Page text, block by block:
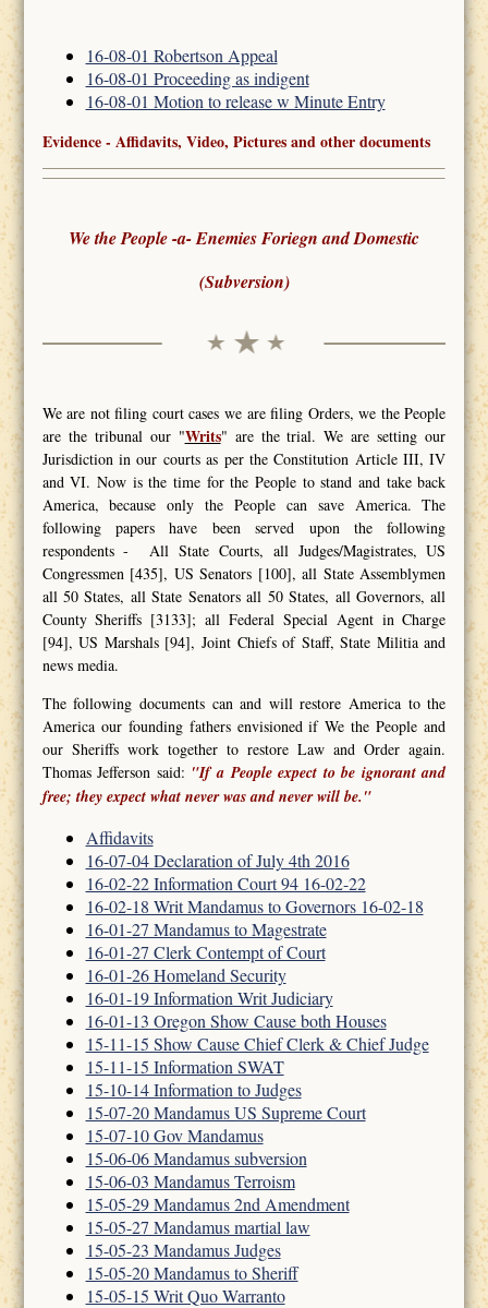
16-08-01 Robertson Appeal
16-08-01 Proceeding as indigent
16-08-01 Motion to release w Minute Entry
Evidence - Affidavits, Video, Pictures and other documents
We the People -a- Enemies Foriegn and Domestic
(Subversion)
We are not filing court cases we are filing Orders, we the People
are the tribunal our "Writs" are the trial. We are setting our
Jurisdiction in our courts as per the Constitution Article III, IV
and VI. Now is the time for the People to stand and take back
America, because only the People can save America. The
following papers have been served upon the following
respondents - All State Courts, all Judges/Magistrates, US
Congressmen [435], US Senators [100], all State Assemblymen
all 50 States, all State Senators all 50 States, all Governors, all
County Sheriffs [3133]; all Federal Special Agent in Charge
[94], US Marshals [94], Joint Chiefs of Staff, State Militia and
news media.
The following documents can and will restore America to the
America our founding fathers envisioned if We the People and
our Sheriffs work together to restore Law and Order again.
Thomas Jefferson said: "If a People expect to be ignorant and
free; they expect what never was and never will be."
Affidavits
16-07-04 Declaration of July 4th 2016
16-02-22 Information Court 94 16-02-22
16-02-18 Writ Mandamus to Governors 16-02-18
16-01-27 Mandamus to Magestrate
16-01-27 Clerk Contempt of Court
16-01-26 Homeland Security
16-01-19 Information Writ Judiciary
16-01-13 Oregon Show Cause both Houses
15-11-15 Show Cause Chief Clerk & Chief Judge
15-11-15 Information SWAT
15-10-14 Information to Judges
15-07-20 Mandamus US Supreme Court
15-07-10 Gov Mandamus
15-06-06 Mandamus subversion
15-06-03 Mandamus Terroism
15-05-29 Mandamus 2nd Amendment
15-05-27 Mandamus martial law
15-05-23 Mandamus Judges
15-05-20 Mandamus to Sheriff
15-05-15 Writ Quo Warranto